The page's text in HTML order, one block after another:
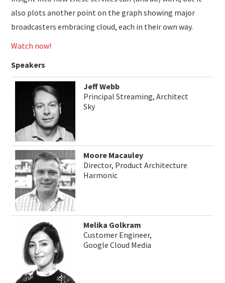
also plots another point on the graph showing major
broadcasters embracing cloud, each in their own way.
Watch now!
Speakers
Jeff Webb
Principal Streaming, Architect
Sky
Moore Macauley
Director, Product Architecture
Harmonic
Melika Golkram
Customer Engineer,
Google Cloud Media